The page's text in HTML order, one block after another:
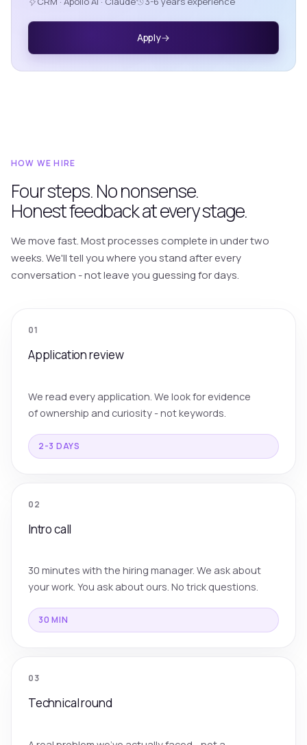
Apply
HOW WE HIRE
Four steps. No nonsense.
Honest feedback at every stage.
We move fast. Most processes complete in under two
weeks. We'll tell you where you stand after every
conversation - not leave you guessing for days.
01
Application review
We read every application. We look for evidence
of ownership and curiosity - not keywords.
2-3 DAYS
02
Intro call
30 minutes with the hiring manager. We ask about
your work. You ask about ours. No trick questions.
30 MIN
03
Technical round